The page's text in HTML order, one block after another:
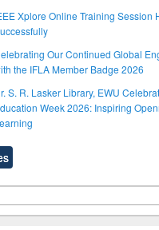
Xplore Online Training Session
Our Continued Global
the IFLA Member Badge 2026
S. R. Lasker Library, EWU
Week 2026: Inspiring